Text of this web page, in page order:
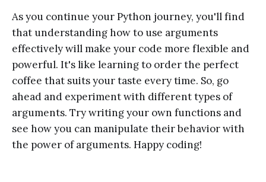
As you continue your Python journey, you'll find
that understanding how to use arguments
effectively will make your code more flexible and
powerful. It's like learning to order the perfect
coffee that suits your taste every time. So, go
ahead and experiment with different types of
arguments. Try writing your own functions and
see how you can manipulate their behavior with
the power of arguments. Happy coding!